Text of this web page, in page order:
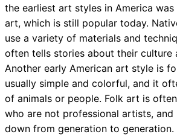
the earliest art styles in America
art, which is still popular today.
use a variety of materials and
often tells stories about their culture
Another early American art style is
usually simple and colorful, and it
of animals or people. Folk art is
who are not professional artists,
down from generation to generation.